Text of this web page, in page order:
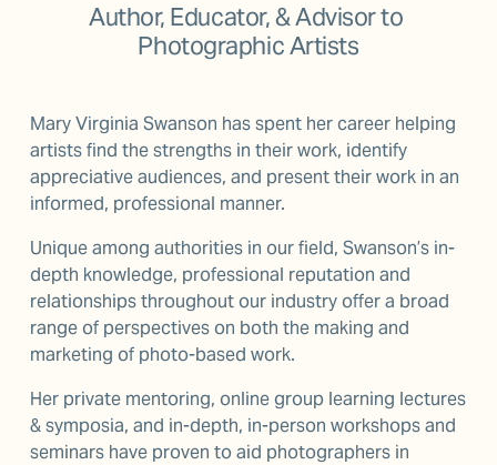
Author, Educator, & Advisor to
Photographic Artists
Mary Virginia Swanson has spent her career helping
artists find the strengths in their work, identify
appreciative audiences, and present their work in an
informed, professional manner.
Unique among authorities in our field, Swanson’s in-
depth knowledge, professional reputation and
relationships throughout our industry offer a broad
range of perspectives on both the making and
marketing of photo-based work.
Her private mentoring, online group learning lectures
& symposia, and in-depth, in-person workshops and
seminars have proven to aid photographers in